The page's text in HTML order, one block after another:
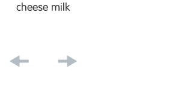
cheese milk